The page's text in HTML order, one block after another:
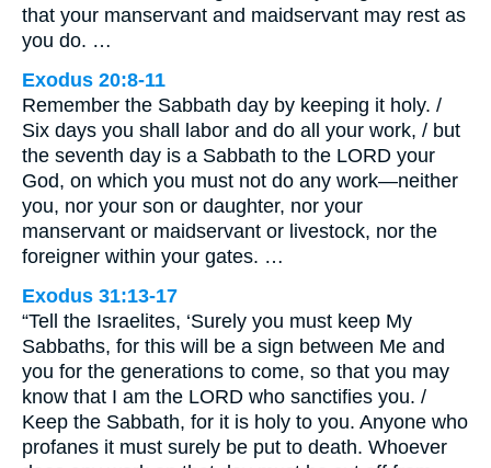
that your manservant and maidservant may rest as
you do. …
Exodus 20:8-11
Remember the Sabbath day by keeping it holy. /
Six days you shall labor and do all your work, / but
the seventh day is a Sabbath to the LORD your
God, on which you must not do any work—neither
you, nor your son or daughter, nor your
manservant or maidservant or livestock, nor the
foreigner within your gates. …
Exodus 31:13-17
“Tell the Israelites, ‘Surely you must keep My
Sabbaths, for this will be a sign between Me and
you for the generations to come, so that you may
know that I am the LORD who sanctifies you. /
Keep the Sabbath, for it is holy to you. Anyone who
profanes it must surely be put to death. Whoever